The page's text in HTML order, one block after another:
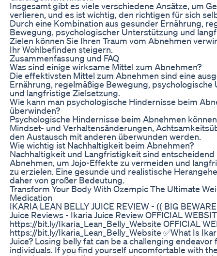
Insgesamt gibt es viele verschiedene Ansätze, um
verlieren, und es ist wichtig, den richtigen für sich
Durch eine Kombination aus gesunder Ernährung,
Bewegung, psychologischer Unterstützung und
Zielen können Sie Ihren Traum vom Abnehmen
Ihr Wohlbefinden steigern.
Zusammenfassung und FAQ
Was sind einige wirksame Mittel zum Abnehmen?
Die effektivsten Mittel zum Abnehmen sind eine
Ernährung, regelmäßige Bewegung,
und langfristige Zielsetzung.
Wie kann man psychologische Hindernisse beim
überwinden?
Psychologische Hindernisse beim Abnehmen
Mindset- und Verhaltensänderungen,
den Austausch mit anderen überwunden werden.
Wie wichtig ist Nachhaltigkeit beim Abnehmen?
Nachhaltigkeit und Langfristigkeit sind entscheidend
Abnehmen, um Jojo-Effekte zu vermeiden und
zu erzielen. Eine gesunde und realistische
daher von großer Bedeutung.
Transform Your Body With Ozempic The Ultimate
Medication
IKARIA LEAN BELLY JUICE REVIEW - (( BIG
Juice Reviews - Ikaria Juice Review OFFICIAL
https://bit.ly/Ikaria_Lean_Belly_Website OFFICIAL
https://bit.ly/Ikaria_Lean_Belly_Website ✅What Is
Juice? Losing belly fat can be a challenging endeavor
individuals. If you find yourself uncomfortable with